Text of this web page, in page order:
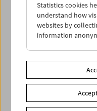
PROGRAM
Share on
Statistics cookies
understand how
websites by
information